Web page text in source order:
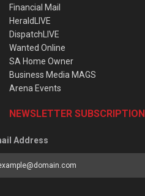
Financial Mail
HeraldLIVE
DispatchLIVE
Wanted Online
SA Home Owner
Business Media MAGS
Arena Events
NEWSLETTER SUBSCRIPTION
Address